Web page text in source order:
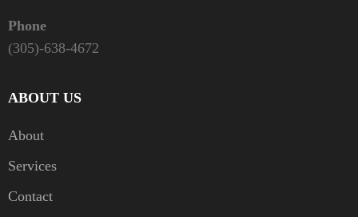
Phone
(305)-638-4672
ABOUT US
About
Services
Contact